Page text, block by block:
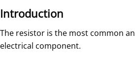
Introduction
The resistor is the most common
electrical component.